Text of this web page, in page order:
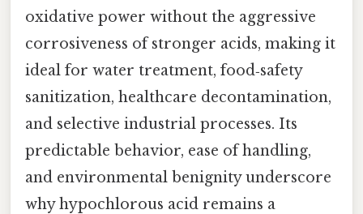
oxidative power without the aggressive
corrosiveness of stronger acids, making it
ideal for water treatment, food‑safety
sanitization, healthcare decontamination,
and selective industrial processes. Its
predictable behavior, ease of handling,
and environmental benignity underscore
why hypochlorous acid remains a